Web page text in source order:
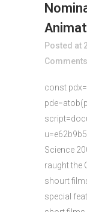
Posted at
Comments
const
Science
raught the
shourt
special